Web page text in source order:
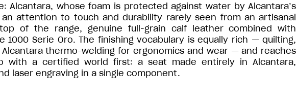
Alcantara, whose foam is protected against water by Alcantara’s
attention to touch and durability rarely seen from an artisanal
of the range, genuine full-grain calf leather combined with
1000 Serie Oro. The finishing vocabulary is equally rich — quilting,
thermo-welding for ergonomics and wear — and reaches
with a certified world first: a seat made entirely in Alcantara,
laser engraving in a single component.